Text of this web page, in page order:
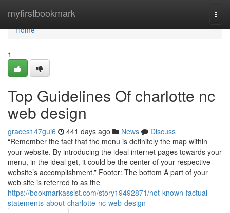
myfirstbookmark
Home
Home
1
Top Guidelines Of charlotte nc
web design
graces147gui6 441 days ago News
Discuss
“Remember the fact that the menu is definitely the map within
your website. By introducing the ideal internet pages towards your
menu, in the ideal get, it could be the center of your respective
website’s accomplishment.” Footer: The bottom A part of your
web site is referred to as the
https://bookmarkassist.com/story19492871/not-known-factual-
statements-about-charlotte-nc-web-design